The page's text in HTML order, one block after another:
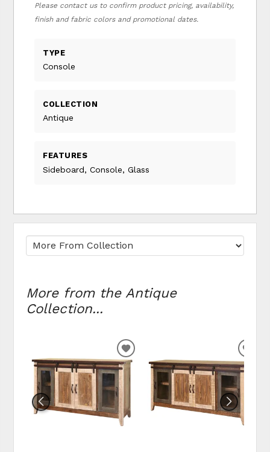
Please contact us to confirm product pricing, availability,
finish and fabric colors and promotional dates.
TYPE
Console
COLLECTION
Antique
FEATURES
Sideboard, Console, Glass
More from the Antique
Collection...
ADD TO WISHLIST